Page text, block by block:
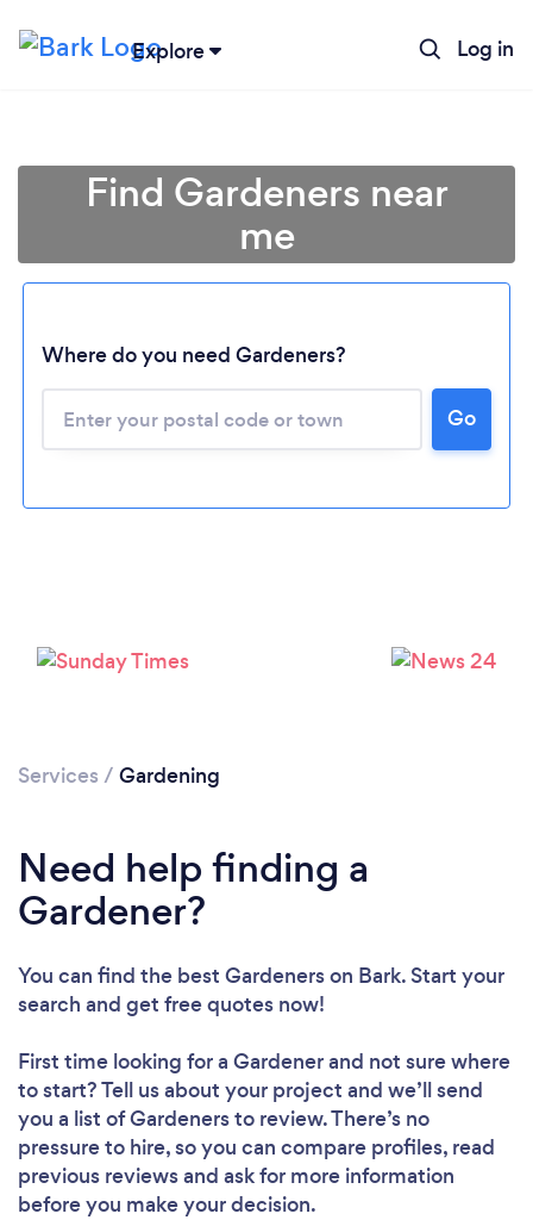
Explore Log in
Loading...
Please wait ...
Find Gardeners near
me
Where do you need Gardeners?
Go
Services / Gardening
Need help finding a
Gardener?
You can find the best Gardenerson Bark. Start your
search and get free quotes now!
First time looking for a Gardenerand not sure where
to start? Tell us about your project and we’ll send
you a list of Gardeners to review. There’s no
pressure to hire, so you can compare profiles, read
previous reviews and ask for more information
before you make your decision.